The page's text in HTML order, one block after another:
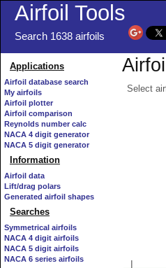
Airfoil Tools
Search 1638 airfoils
Applications
Airfoil database search
My airfoils
Airfoil plotter
Airfoil comparison
Reynolds number calc
NACA 4 digit generator
NACA 5 digit generator
Information
Airfoil data
Lift/drag polars
Generated airfoil shapes
Searches
Symmetrical airfoils
NACA 4 digit airfoils
NACA 5 digit airfoils
NACA 6 series airfoils
Select